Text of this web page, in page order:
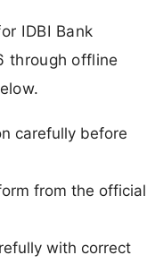
IDBI Bank
through offline
carefully before
from the official
with correct